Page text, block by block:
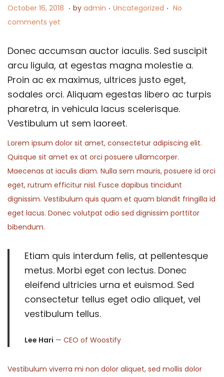
n
P
o
t
e
d
o
n
October 16, 2018 J
y
2
,
2
0
2
. by admin . P
t
e
d
i
n
Uncategorized . No
comments yet
Donec accumsan auctor iaculis. Sed suscipit
arcu ligula, at egestas magna molestie a.
Proin ac ex maximus, ultrices justo eget,
sodales orci. Aliquam egestas libero ac turpis
pharetra, in vehicula lacus scelerisque.
Vestibulum ut sem laoreet.
Lorem ipsum dolor sit amet, consectetur adipiscing elit.
Quisque sit amet ex at orci posuere ullamcorper.
Maecenas at iaculis diam. Nulla sem mauris, posuere id orci
eget, rutrum efficitur nisl. Fusce dapibus tincidunt
dignissim. Vestibulum quis quam et quam blandit fringilla id
eget lacus. Donec volutpat odio sed dignissim porttitor
bibendum.
Etiam quis interdum felis, at pellentesque
metus. Morbi eget con lectus. Donec
eleifend ultricies urna et euismod. Sed
consectetur tellus eget odio aliquet, vel
vestibulum tellus.
Lee Hari — CEO of Woostify
Vestibulum viverra mi non dolor aliquet, sed mollis dolor